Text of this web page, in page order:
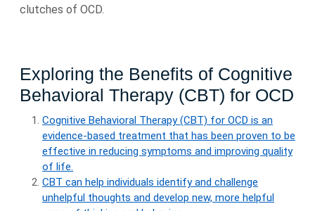
clutches of OCD.
Exploring the Benefits of Cognitive
Behavioral Therapy (CBT) for OCD
Cognitive Behavioral Therapy (CBT) for OCD is an
evidence-based treatment that has been proven to be
effective in reducing symptoms and improving quality
of life.
CBT can help individuals identify and challenge
unhelpful thoughts and develop new, more helpful